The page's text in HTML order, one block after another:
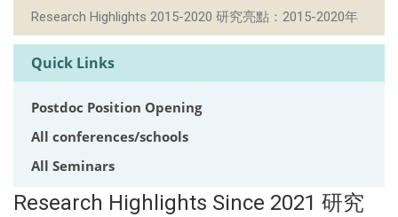
Research Highlights 2015-2020 研究亮點：2015-2020年
Quick Links
Postdoc Position Opening
All conferences/schools
All Seminars
Research Highlights Since 2021 研究